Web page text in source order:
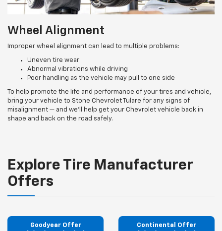
Wheel Alignment
Improper wheel alignment can lead to multiple problems:
Uneven tire wear
Abnormal vibrations while driving
Poor handling as the vehicle may pull to one side
To help promote the life and performance of your tires and vehicle,
bring your vehicle to Stone Chevrolet Tulare for any signs of
misalignment — and we’ll help get your Chevrolet vehicle back in
shape and back on the road safely.
Explore Tire Manufacturer
Offers
Goodyear Offer
Continental Offer